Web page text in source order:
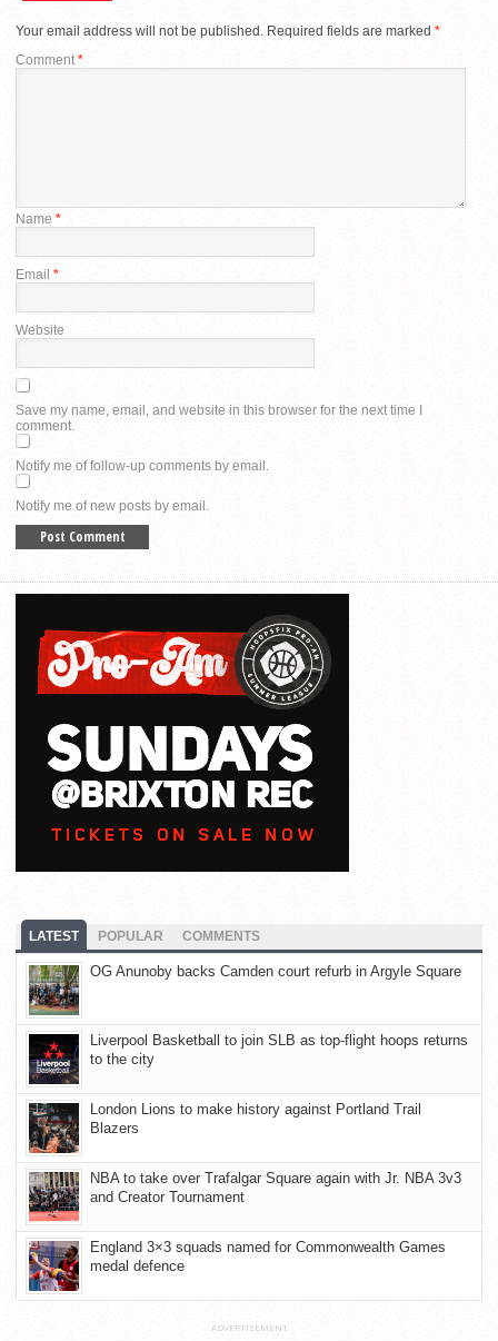
Your email address will not be published. Required fields are marked *
Comment*
Name *
Email *
Website
Save my name, email, and website in this browser for the next time I
comment.
Notify me of follow-up comments by email.
Notify me of new posts by email.
LATEST POPULAR COMMENTS
OG Anunoby backs Camden court refurb in Argyle Square
Liverpool Basketball to join SLB as top-flight hoops returns
to the city
London Lions to make history against Portland Trail
Blazers
NBA to take over Trafalgar Square again with Jr. NBA 3v3
and Creator Tournament
England 3×3 squads named for Commonwealth Games
medal defence
ADVERTISEMENT